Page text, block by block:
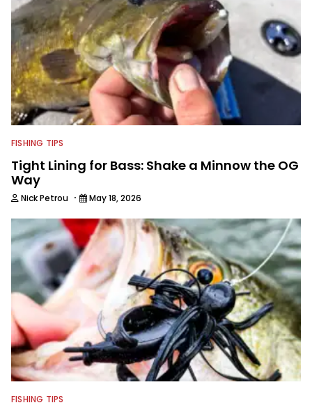
FISHING TIPS
Tight Lining for Bass: Shake a Minnow the OG
Way
Nick Petrou · May 18, 2026
FISHING TIPS